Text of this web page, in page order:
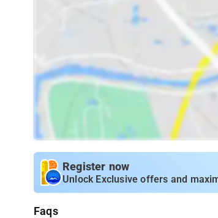
Register now
Unlock Exclusive offers and
Faqs